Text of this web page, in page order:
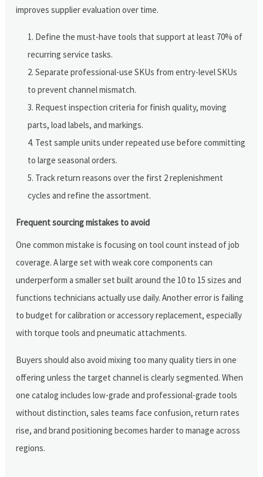
improves supplier evaluation over time.
Define the must-have tools that support at least 70% of
recurring service tasks.
Separate professional-use SKUs from entry-level SKUs
to prevent channel mismatch.
Request inspection criteria for finish quality, moving
parts, load labels, and markings.
Test sample units under repeated use before committing
to large seasonal orders.
Track return reasons over the first 2 replenishment
cycles and refine the assortment.
Frequent sourcing mistakes to avoid
One common mistake is focusing on tool count instead of job
coverage. A large set with weak core components can
underperform a smaller set built around the 10 to 15 sizes and
functions technicians actually use daily. Another error is failing
to budget for calibration or accessory replacement, especially
with torque tools and pneumatic attachments.
Buyers should also avoid mixing too many quality tiers in one
offering unless the target channel is clearly segmented. When
one catalog includes low-grade and professional-grade tools
without distinction, sales teams face confusion, return rates
rise, and brand positioning becomes harder to manage across
regions.